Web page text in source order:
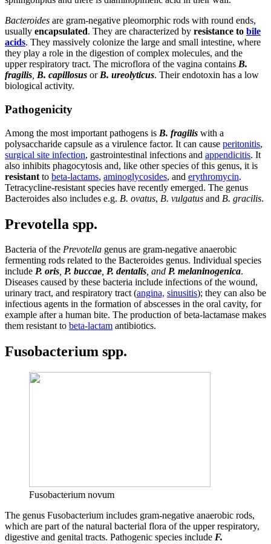
Bacteroides are gram-negative pleomorphic rods with round ends,
usually encapsulated. They are characterized by resistance to bile
acids. They massively colonize the large and small intestine, where
they play a role in the digestion of complex molecules, and the
upper respiratory tract. The microflora of the vagina contains B.
fragilis B. capillosus or B. ureolyticus. Their endotoxin has a low
biological activity.
Pathogenicity
Among the most important pathogens is B. fragilis with a
polysaccharide capsule as a virulence factor. It can cause peritonitis,
surgical site infection, gastrointestinal infections and appendicitis. It
also inhibits phagocytosis and, like other species of this genus, it is
resistant to beta-lactams, aminoglycosides, and erythromycin.
Tetracycline-resistant species have recently emerged. The genus
Bacteroides also includes e.g. B. ovatus, B. vulgatus and B. gracilis.
Prevotella spp.
Bacteria of the Prevotella genus are gram-negative anaerobic
fermenting rods related to the Bacteroides genus. Individual species
include P. oris, P. buccae, P. dentalis, and P. melaninogenica.
Diseases caused by these bacteria include infections of the wound,
urinary tract, and respiratory tract (angina, sinusitis); they can also be
infectious agents in the formation of abscesses in the oral cavity, for
example after a human bite. The production of beta-lactamase makes
them resistant to beta-lactam antibiotics.
Fusobacterium spp.
Fusobacterium novum
The genus Fusobacterium includes gram-negative anaerobic rods,
which are part of the natural bacterial flora of the upper respiratory,
digestive and genital tracts. Pathogenic species include F.